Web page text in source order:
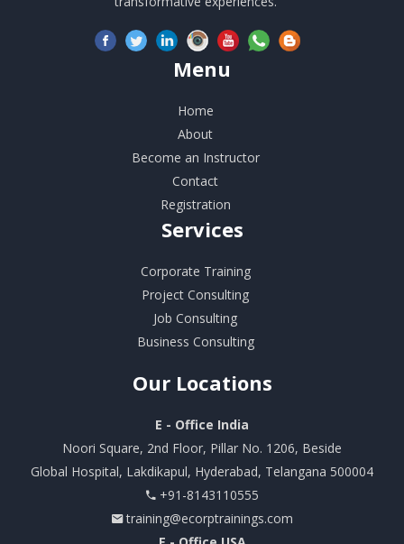
Menu
Home
About
Become an Instructor
Contact
Registration
Services
Corporate Training
Project Consulting
Job Consulting
Business Consulting
OurLocations
E - Office India
Noori Square, 2nd Floor, Pillar No. 1206, Beside
Global Hospital, Lakdikapul, Hyderabad, Telangana 500004
+91-8143110555
training@ecorptrainings.com